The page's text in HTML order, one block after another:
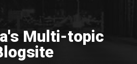
Multi-topic